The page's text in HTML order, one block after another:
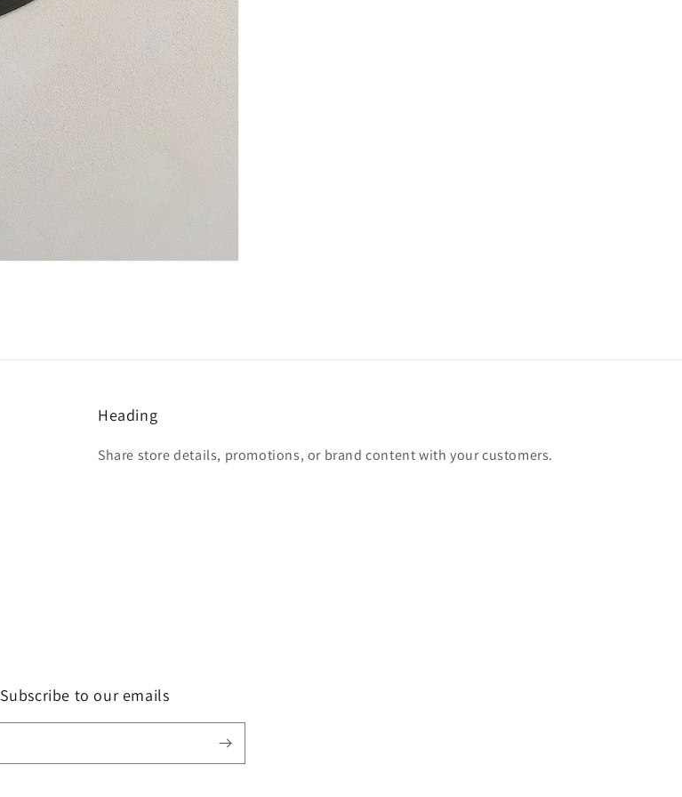
Heading
Share store details, promotions, or brand content with your customers.
Subscribe to our emails